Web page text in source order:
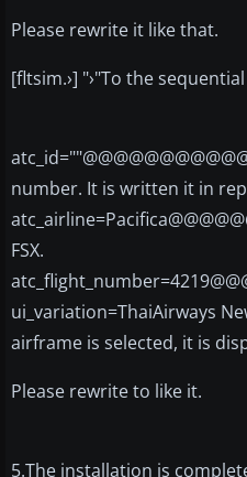
Please rewrite it like that.
[fltsim.›] "›"To the
number. It is written it in
FSX.
ui_variation=ThaiAirways
airframe is selected, it is
Please rewrite to like it.
5.The installation is